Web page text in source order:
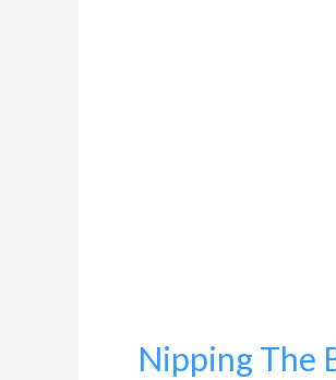
Nipping The